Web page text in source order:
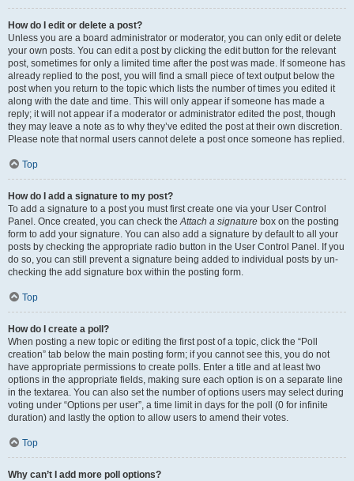
How do I edit or delete a post?
Unless you are a board administrator or moderator, you can only edit or delete
your own posts. You can edit a post by clicking the edit button for the relevant
post, sometimes for only a limited time after the post was made. If someone has
already replied to the post, you will find a small piece of text output below the
post when you return to the topic which lists the number of times you edited it
along with the date and time. This will only appear if someone has made a
reply; it will not appear if a moderator or administrator edited the post, though
they may leave a note as to why they’ve edited the post at their own discretion.
Please note that normal users cannot delete a post once someone has replied.
Top
How do I add a signature to my post?
To add a signature to a post you must first create one via your User Control
Panel. Once created, you can check theAttach a signature box on the posting
form to add your signature. You can also add a signature by default to all your
posts by checking the appropriate radio button in the User Control Panel. If you
do so, you can still prevent a signature being added to individual posts by un-
checking the add signature box within the posting form.
Top
How do I create a poll?
When posting a new topic or editing the first post of a topic, click the “Poll
creation” tab below the main posting form; if you cannot see this, you do not
have appropriate permissions to create polls. Enter a title and at least two
options in the appropriate fields, making sure each option is on a separate line
in the textarea. You can also set the number of options users may select during
voting under “Options per user”, a time limit in days for the poll (0 for infinite
duration) and lastly the option to allow users to amend their votes.
Top
Why can’t I add more poll options?